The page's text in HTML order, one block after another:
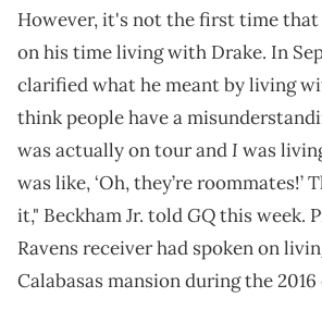
However, it's not the first time that
on his time living with Drake. In
clarified what he meant by living
think people have a
was actually on tour andI was
was like, ‘Oh, they’re roommates!’
it," Beckham Jr. toldGQthis week.
Ravens receiver had spoken on
Calabasas mansion during the 2016